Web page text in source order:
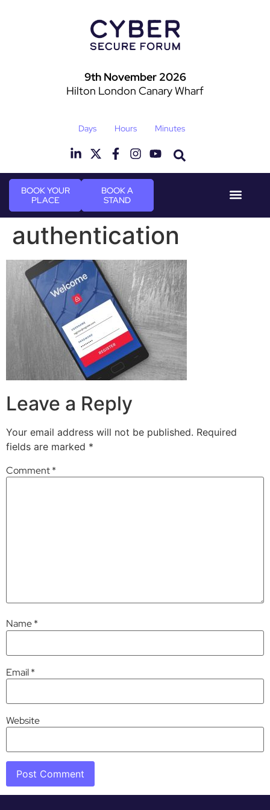
9th November 2026
Hilton London Canary Wharf
Days Hours Minutes
BOOK YOUR
PLACE
BOOK A
STAND
authentication
Leave a Reply
Your email address will not be published. Required
fields are marked *
Comment*
Name*
Email*
Website